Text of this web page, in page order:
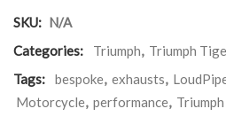
SKU: N/A
Categories:
Triumph, Triumph
Tags:
bespoke, exhausts,
Motorcycle, performance, Triumph